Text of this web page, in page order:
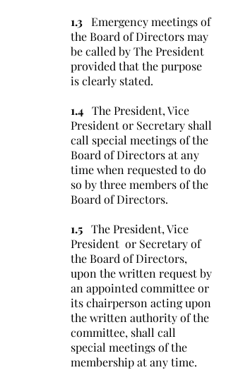
1.3 Emergency meetings of
the Board of Directors may
be called by The President
provided that the purpose
is clearly stated.
1.4 The President, Vice
President or Secretary shall
call special meetings of the
Board of Directors at any
time when requested to do
so by three members of the
Board of Directors.
1.5 The President, Vice
President or Secretary of
the Board of Directors,
upon the written request by
an appointed committee or
its chairperson acting upon
the written authority of the
committee, shall call
special meetings of the
membership at any time.